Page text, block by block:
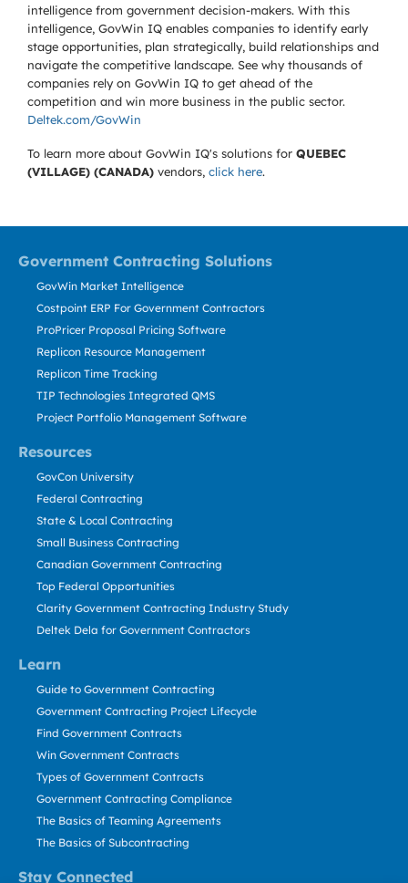
intelligence from government decision-makers. With this
intelligence, GovWin IQ enables companies to identify early
stage opportunities, plan strategically, build relationships and
navigate the competitive landscape. See why thousands of
companies rely on GovWin IQ to get ahead of the
competition and win more business in the public sector.
Deltek.com/GovWin
To learn more about GovWin IQ's solutions for QUEBEC
(VILLAGE) (CANADA) vendors, click here.
Government Contracting Solutions
Resources
Learn
Stay Connected
GovWin Market Intelligence
Costpoint ERP For Government Contractors
ProPricer Proposal Pricing Software
Replicon Resource Management
Replicon Time Tracking
TIP Technologies Integrated QMS
Project Portfolio Management Software
GovCon University
Federal Contracting
State & Local Contracting
Small Business Contracting
Canadian Government Contracting
Top Federal Opportunities
Clarity Government Contracting Industry Study
Deltek Dela for Government Contractors
Guide to Government Contracting
Government Contracting Project Lifecycle
Find Government Contracts
Win Government Contracts
Types of Government Contracts
Government Contracting Compliance
The Basics of Teaming Agreements
The Basics of Subcontracting